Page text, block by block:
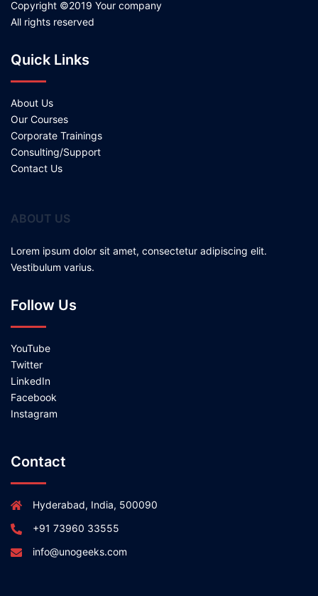
Copyright ©2019 Your company
All rights reserved
Quick Links
About Us
Our Courses
Corporate Trainings
Consulting/Support
Contact Us
ABOUT US
Lorem ipsum dolor sit amet, consectetur adipiscing elit.
Vestibulum varius.
Follow Us
YouTube
Twitter
LinkedIn
Facebook
Instagram
Contact
Hyderabad, India, 500090
+91 73960 33555
info@unogeeks.com